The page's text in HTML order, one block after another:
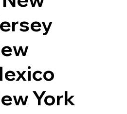
York